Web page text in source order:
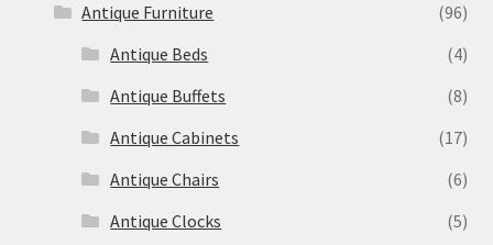
Antique Furniture
(96)
Antique Beds
(4)
Antique Buffets
(8)
Antique Cabinets
(17)
Antique Chairs
(6)
Antique Clocks
(5)